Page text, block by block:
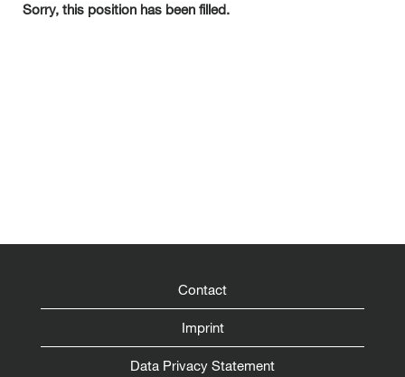
Sorry, this position has been filled.
Contact
Imprint
Data Privacy Statement